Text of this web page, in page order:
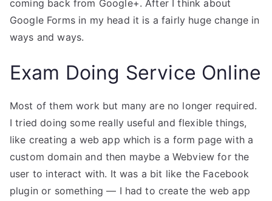
coming back from Google+. After I think about
Google Forms in my head it is a fairly huge change in
ways and ways.
Exam Doing Service Online
Most of them work but many are no longer required.
I tried doing some really useful and flexible things,
like creating a web app which is a form page with a
custom domain and then maybe a Webview for the
user to interact with. It was a bit like the Facebook
plugin or something — I had to create the web app